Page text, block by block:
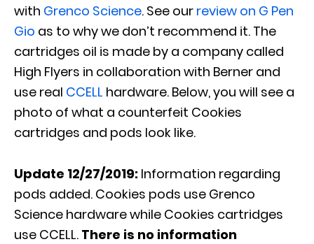
with Grenco Science. See our review on G Pen
Gio as to why we don’t recommend it. The
cartridges oil is made by a company called
High Flyers in collaboration with Berner and
use real CCELL hardware. Below, you will see a
photo of what a counterfeit Cookies
cartridges and pods look like.
Update 12/27/2019: Information regarding
pods added. Cookies pods use Grenco
Science hardware while Cookies cartridges
use CCELL. There is no information